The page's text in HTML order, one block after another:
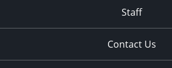
Staff
Contact Us